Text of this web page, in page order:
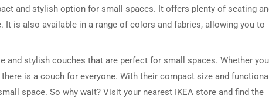
and stylish option for small spaces. It offers plenty of seating
It is also available in a range of colors and fabrics, allowing you to
and stylish couches that are perfect for small spaces. Whether you
is a couch for everyone. With their compact size and functional
space. So why wait? Visit your nearest IKEA store and find the